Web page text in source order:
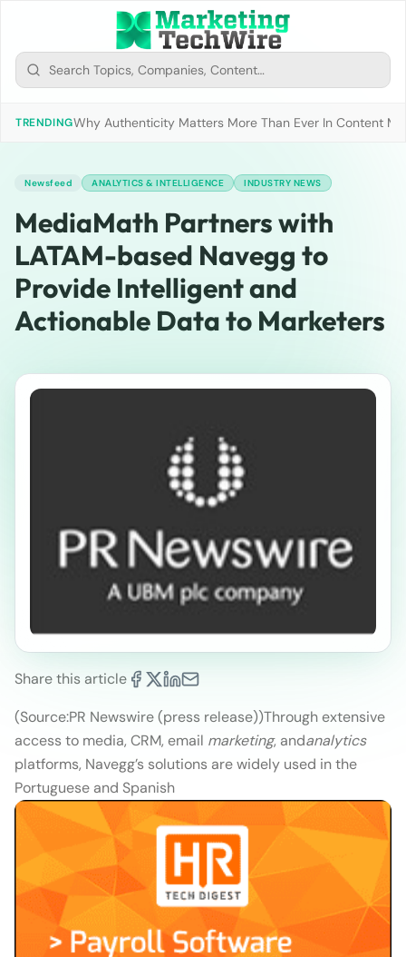
TRENDINGWhy Authenticity Matters More Than Ever In Content
Newsfeed ANALYTICS & INTELLIGENCE INDUSTRY NEWS
MediaMath Partners with
LATAM-based Navegg to
Provide Intelligent and
Actionable Data to Marketers
Share this article
(Source:PR Newswire (press release))Through extensive
access to media, CRM, email marketing, andanalytics
platforms, Navegg’s solutions are widely used in the
Portuguese and Spanish